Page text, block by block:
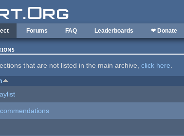
Forums FAQ Leaderboards ❤ Donate
that are not listed in the main archive,click here.